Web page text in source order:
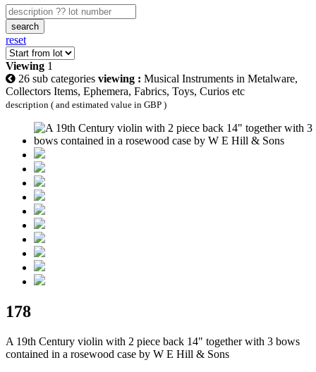
search
reset
Viewing 1
26 sub categories viewing : Musical Instruments in Metalware,
Collectors Items, Ephemera, Fabrics, Toys, Curios etc
description ( and estimated value in GBP )
178
A 19th Century violin with 2 piece back 14" together with 3 bows
contained in a rosewood case by W E Hill & Sons